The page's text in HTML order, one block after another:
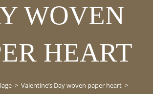
WOVEN
HEART
> Valentine’s Day woven paper heart >